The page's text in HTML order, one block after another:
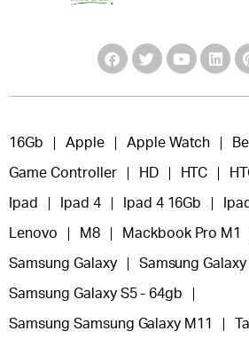
16Gb Apple Apple Watch
Game Controller HD HTC
Ipad Ipad 4 Ipad 4 16Gb
Lenovo M8 Mackbook Pro M1
Samsung Galaxy Samsung Galaxy
Samsung Galaxy S5 - 64gb
Samsung Samsung Galaxy M11